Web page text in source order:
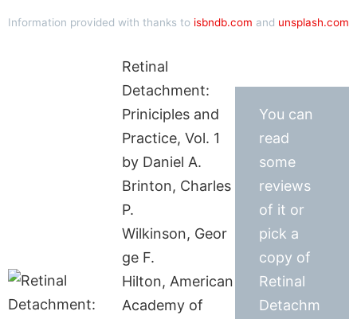
Information provided with thanks to isbndb.com and unsplash.com
Retinal
Detachment:
Priniciples and
Practice, Vol. 1
by Daniel A.
Brinton, Charles
P.
Wilkinson, Geor
ge F.
Hilton, American
Academy of
You can
read
some
reviews
of it or
pick a
copy of
Retinal
Detachm